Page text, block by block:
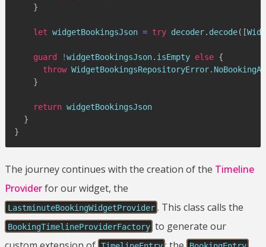
}
let widgetBookingsJson = try decoder. decode( [
guard !widgetBookingsJson. isEmpty else {
throw WidgetBookingsRepositoryError.
}
return widgetBookingsJson
}
}
The journey continues with the creation of the Timeline
Providerfor our widget, the
LastminuteBookingWidgetProvider . This class calls the
BookingTimelineProviderFactory to generate our